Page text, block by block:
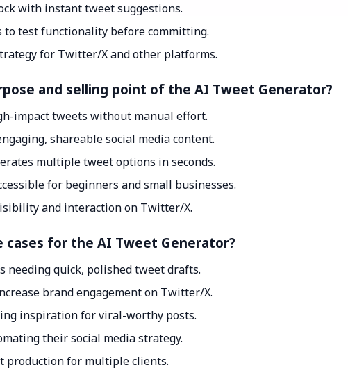
with instant tweet suggestions.
to test functionality before committing.
for Twitter/X and other platforms.
and selling point of the AI Tweet Generator?
impact tweets without manual effort.
shareable social media content.
multiple tweet options in seconds.
for beginners and small businesses.
and interaction on Twitter/X.
cases for the AI Tweet Generator?
needing quick, polished tweet drafts.
brand engagement on Twitter/X.
inspiration for viral-worthy posts.
their social media strategy.
production for multiple clients.